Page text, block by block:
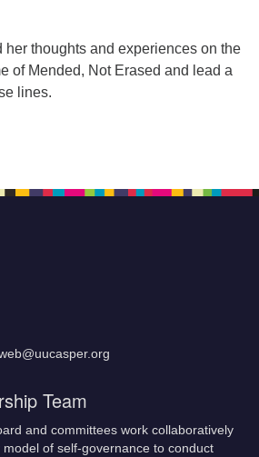
her thoughts and experiences on the
of Mended, Not Erased and lead a
lines.
Team
and committees work collaboratively
of self-governance to conduct